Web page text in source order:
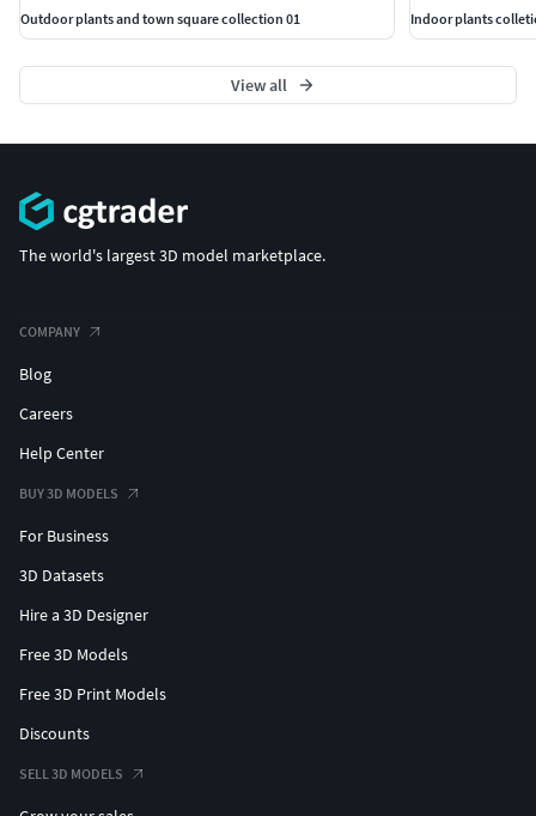
Outdoor plants and town square collection 01 Indoor plants
View all
The world's largest 3D model marketplace.
COMPANY
Blog
Careers
Help Center
BUY 3D MODELS
For Business
3D Datasets
Hire a 3D Designer
Free 3D Models
Free 3D Print Models
Discounts
SELL 3D MODELS